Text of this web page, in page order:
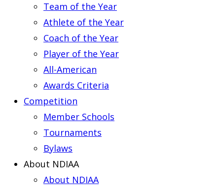
Team of the Year
Athlete of the Year
Coach of the Year
Player of the Year
All-American
Awards Criteria
Competition
Member Schools
Tournaments
Bylaws
About NDIAA
About NDIAA